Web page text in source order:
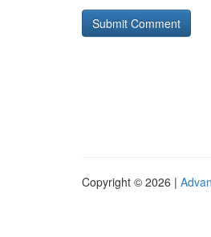
Copyright © 2026 |